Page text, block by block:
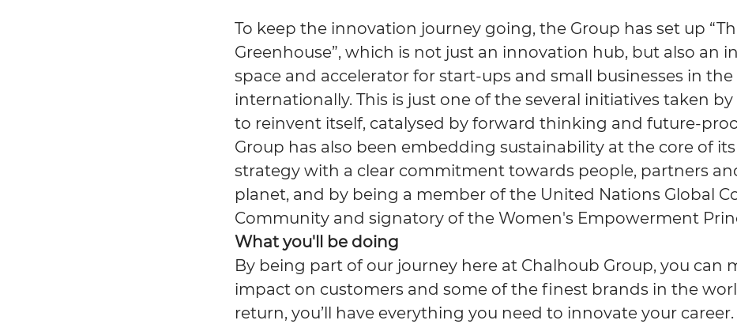
To keep the innovation journey going, the Group has set up
Greenhouse”, which is not just an innovation hub, but also an
space and accelerator for start-ups and small businesses in
internationally. This is just one of the several initiatives taken
to reinvent itself, catalysed by forward thinking and future-
Group has also been embedding sustainability at the core of
strategy with a clear commitment towards people, partners
planet, and by being a member of the United Nations Global
Community and signatory of the Women's Empowerment
What you'll be doing
By being part of our journey here at Chalhoub Group, you can
impact on customers and some of the finest brands in the
return, you’ll have everything you need to innovate your career.